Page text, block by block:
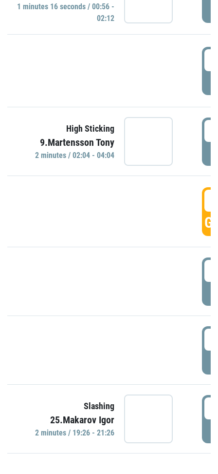
1 minutes 16 seconds / 00:56 -
02:12
High Sticking
9.Martensson Tony
2 minutes / 02:04 - 04:04
Slashing
25.Makarov Igor
2 minutes / 19:26 - 21:26